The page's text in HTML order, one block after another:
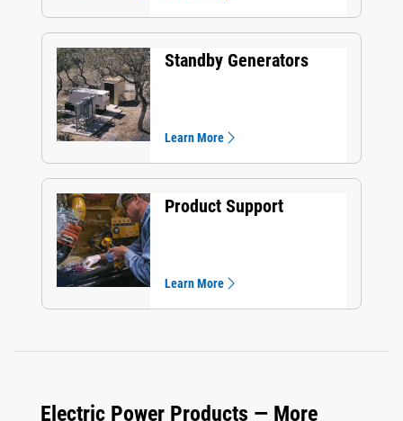
Standby Generators
Learn More
Product Support
Learn More
Electric Power Products — More